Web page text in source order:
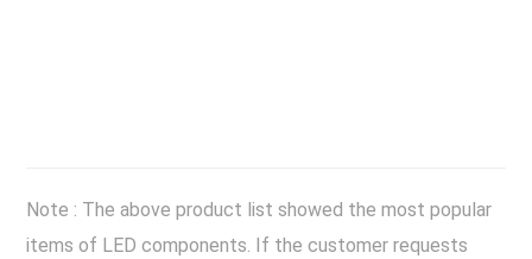
Note : The above product list showed the most popular
items of LED components. If the customer requests